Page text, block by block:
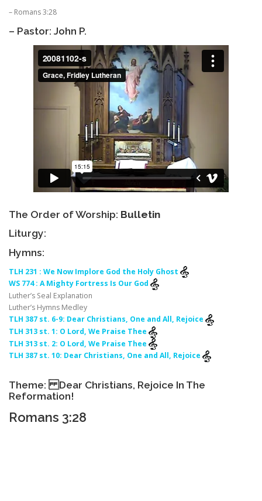
– Romans 3:28
– Pastor: John P.
The Order of Worship: Bulletin
Liturgy:
Hymns:
TLH 231 : We Now Implore God the Holy Ghost
WS 774 : A Mighty Fortress Is Our God
Luther’s Seal Explanation
Luther’s Hymns Medley
TLH 387 st. 6-9: Dear Christians, One and All, Rejoice
TLH 313 st. 1: O Lord, We Praise Thee
TLH 313 st. 2: O Lord, We Praise Thee
TLH 387 st. 10: Dear Christians, One and All, Rejoice
Theme: Dear Christians, Rejoice In The
Reformation!
Romans 3:28